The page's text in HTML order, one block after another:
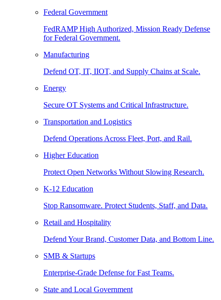
Federal Government
FedRAMP High Authorized, Mission Ready Defense
for Federal Government.
Manufacturing
Defend OT, IT, IIOT, and Supply Chains at Scale.
Energy
Secure OT Systems and Critical Infrastructure.
Transportation and Logistics
Defend Operations Across Fleet, Port, and Rail.
Higher Education
Protect Open Networks Without Slowing Research.
K-12 Education
Stop Ransomware. Protect Students, Staff, and Data.
Retail and Hospitality
Defend Your Brand, Customer Data, and Bottom Line.
SMB & Startups
Enterprise-Grade Defense for Fast Teams.
State and Local Government